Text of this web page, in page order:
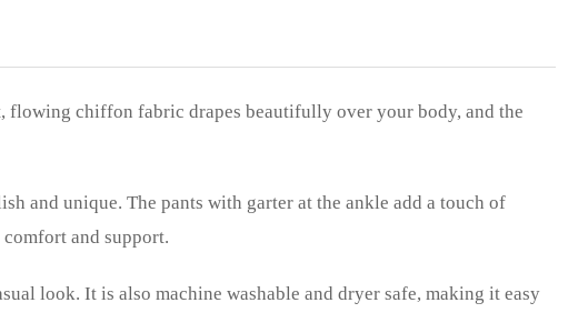
flowing chiffon fabric drapes beautifully over your body, and the
and unique. The pants with garter at the ankle add a touch of
and support.
look. It is also machine washable and dryer safe, making it easy